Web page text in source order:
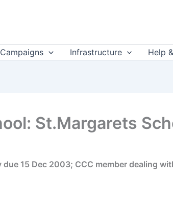
Campaigns Infrastructure Help
St.Margarets
15 Dec 2003; CCC member dealing